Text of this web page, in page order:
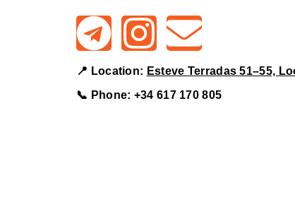
📍 Location: Esteve Terradas 51–55,
📞 Phone: +34 617 170 805